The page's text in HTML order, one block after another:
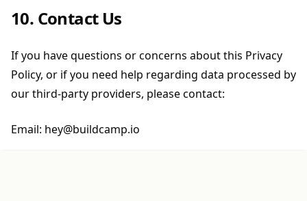
10. Contact Us
If you have questions or concerns about this Privacy
Policy, or if you need help regarding data processed by
our third-party providers, please contact:
Email: hey@buildcamp.io